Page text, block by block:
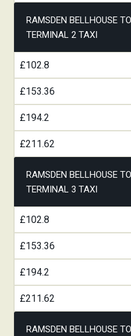
RAMSDEN BELLHOUSE
TERMINAL 2 TAXI
£102.8
£153.36
£194.2
£211.62
RAMSDEN BELLHOUSE
TERMINAL 3 TAXI
£102.8
£153.36
£194.2
£211.62
RAMSDEN BELLHOUSE